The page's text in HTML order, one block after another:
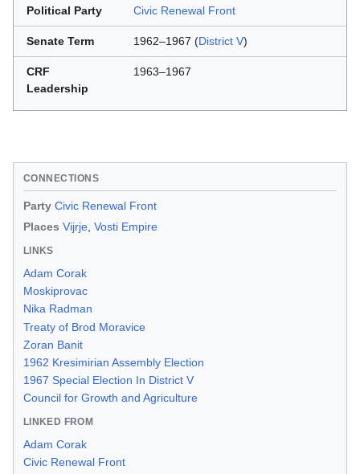
Political Party Civic Renewal Front
Senate Term 1962–1967 (District V)
CRF
Leadership
1963–1967
CONNECTIONS
Party Civic Renewal Front
Places Vijrje, Vosti Empire
LINKS
Adam Corak
Moskiprovac
Nika Radman
Treaty of Brod Moravice
Zoran Banit
1962 Kresimirian Assembly Election
1967 Special Election In District V
Council for Growth and Agriculture
LINKED FROM
Adam Corak
Civic Renewal Front